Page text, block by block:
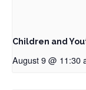
Children and
August 9 @ 11:30